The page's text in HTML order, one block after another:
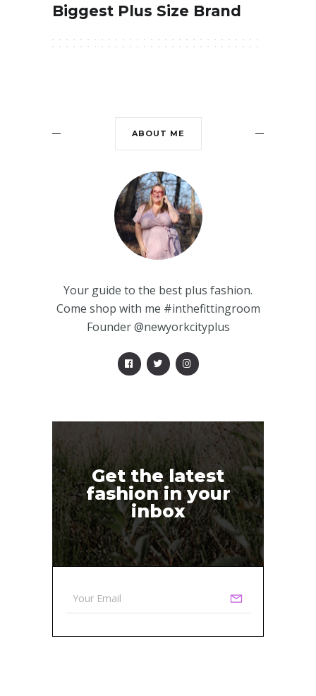
Biggest Plus Size Brand
ABOUT ME
Your guide to the best plus fashion.
Come shop with me #inthefittingroom
Founder @newyorkcityplus
Get the latest
fashion in your
inbox